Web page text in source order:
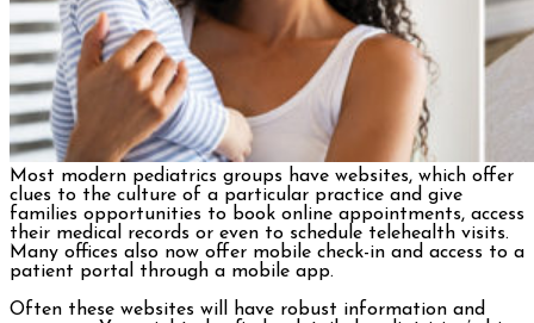
Most modern pediatrics groups have websites, which offer
clues to the culture of a particular practice and give
families opportunities to book online appointments, access
their medical records or even to schedule telehealth visits.
Many offices also now offer mobile check-in and access to a
patient portal through a mobile app.
Often these websites will have robust information and